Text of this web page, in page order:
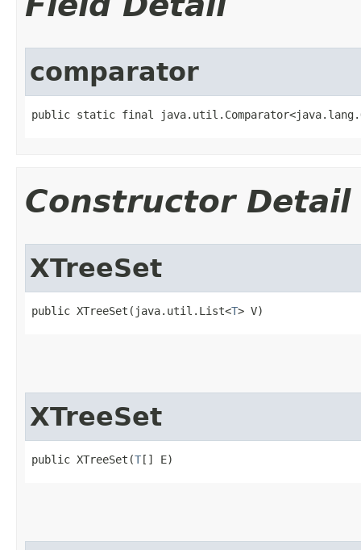
comparator
public static final
Constructor Detail
XTreeSet
public XTreeSet​(java.util.List<T> V)
XTreeSet
public XTreeSet​(T [] E)